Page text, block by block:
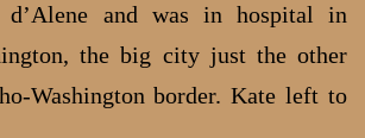
and was in hospital in
the big city just the other
Washington border. Kate left to